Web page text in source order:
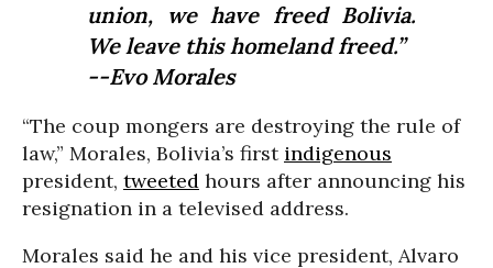
union, we have freed Bolivia.
We leave this homeland freed.”
--Evo Morales
“The coup mongers are destroying the rule of
law,” Morales, Bolivia’s first indigenous
president, tweeted hours after announcing his
resignation in a televised address.
Morales said he and his vice president, Alvaro